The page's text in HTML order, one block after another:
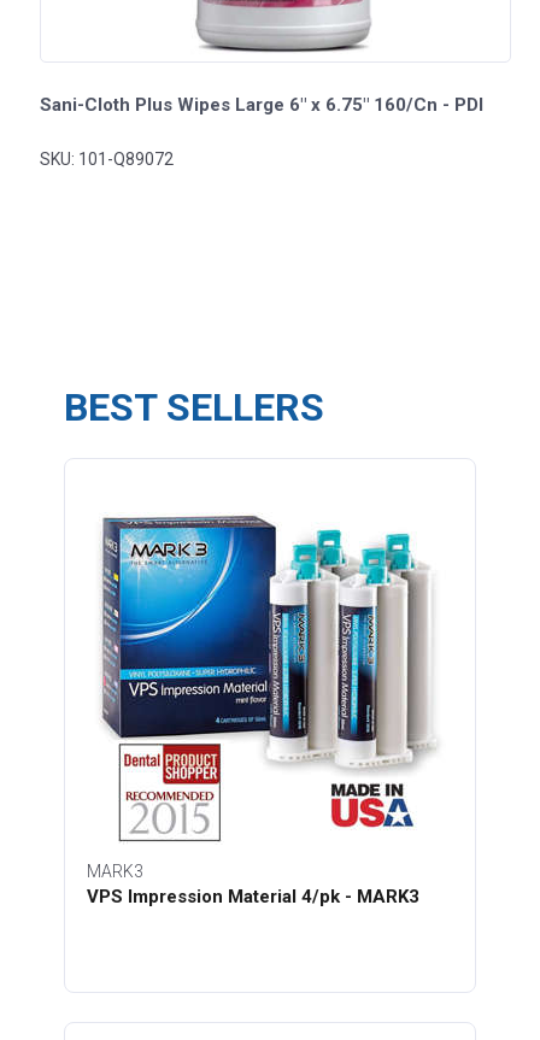
Sani-Cloth Plus Wipes Large 6" x 6.75" 160/Cn - PDI
SKU: 101-Q89072
BEST SELLERS
MARK3
VPS Impression Material 4/pk - MARK3